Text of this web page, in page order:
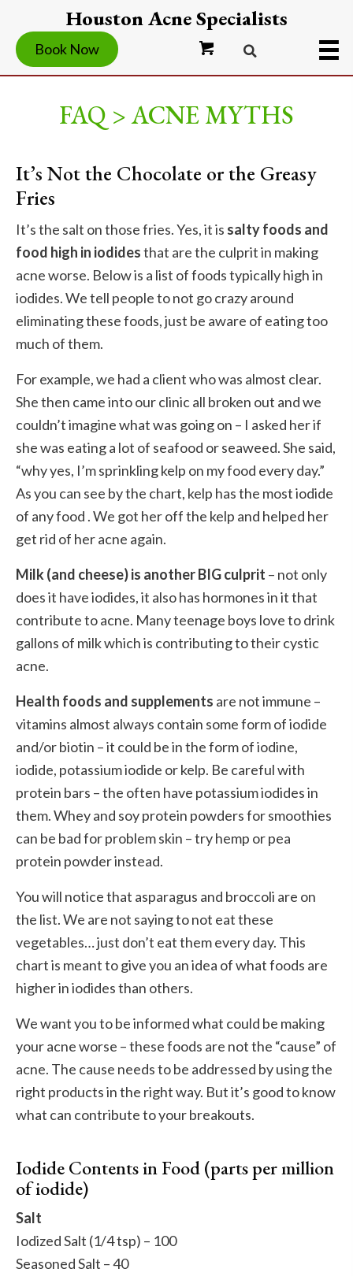
Houston Acne Specialists
Book Now
FAQ > ACNE MYTHS
It’s Not the Chocolate or the Greasy
Fries
It’s the salt on those fries. Yes, it is salty foods and
food high in iodidesthat are the culprit in making
acne worse. Below is a list of foods typically high in
iodides. We tell people to not go crazy around
eliminating these foods, just be aware of eating too
much of them.
For example, we had a client who was almost clear.
She then came into our clinic all broken out and we
couldn’t imagine what was going on – I asked her if
she was eating a lot of seafood or seaweed. She said,
“why yes, I’m sprinkling kelp on my food every day.”
As you can see by the chart, kelp has the most iodide
of any food . We got her off the kelp and helped her
get rid of her acne again.
Milk (and cheese) is another BIG culprit – not only
does it have iodides, it also has hormones in it that
contribute to acne. Many teenage boys love to drink
gallons of milk which is contributing to their cystic
acne.
Health foods and supplements are not immune –
vitamins almost always contain some form of iodide
and/or biotin – it could be in the form of iodine,
iodide, potassium iodide or kelp. Be careful with
protein bars – the often have potassium iodides in
them. Whey and soy protein powders for smoothies
can be bad for problem skin – try hemp or pea
protein powder instead.
You will notice that asparagus and broccoli are on
the list. We are not saying to not eat these
vegetables… just don’t eat them every day. This
chart is meant to give you an idea of what foods are
higher in iodides than others.
We want you to be informed what could be making
your acne worse – these foods are not the “cause” of
acne. The cause needs to be addressed by using the
right products in the right way. But it’s good to know
what can contribute to your breakouts.
Iodide Contents in Food (parts per million
of iodide)
Salt
Iodized Salt (1/4 tsp) – 100
Seasoned Salt – 40